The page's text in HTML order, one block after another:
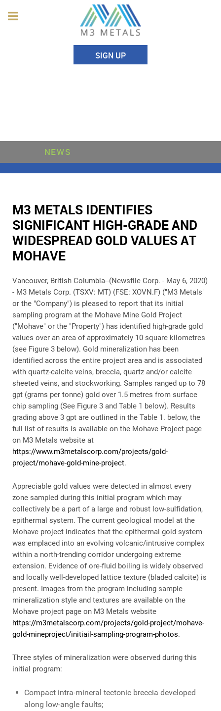
SIGN UP
NEWS
M3 METALS IDENTIFIES
SIGNIFICANT HIGH-GRADE AND
WIDESPREAD GOLD VALUES AT
MOHAVE
Vancouver, British Columbia--(Newsfile Corp. - May 6, 2020)
- M3 Metals Corp. (TSXV: MT) (FSE: XOVN.F) ("M3 Metals"
or the "Company") is pleased to report that its initial
sampling program at the Mohave Mine Gold Project
("Mohave" or the "Property") has identified high-grade gold
values over an area of approximately 10 square kilometres
(see Figure 3 below). Gold mineralization has been
identified across the entire project area and is associated
with quartz-calcite veins, breccia, quartz and/or calcite
sheeted veins, and stockworking. Samples ranged up to 78
gpt (grams per tonne) gold over 1.5 metres from surface
chip sampling (See Figure 3 and Table 1 below). Results
grading above 3 gpt are outlined in the Table 1. below, the
full list of results is available on the Mohave Project page
on M3 Metals website at
https://www.m3metalscorp.com/projects/gold-
project/mohave-gold-mine-project.
Appreciable gold values were detected in almost every
zone sampled during this initial program which may
collectively be a part of a large and robust low-sulfidation,
epithermal system. The current geological model at the
Mohave project indicates that the epithermal gold system
was emplaced into an evolving volcanic/intrusive complex
within a north-trending corridor undergoing extreme
extension. Evidence of ore-fluid boiling is widely observed
and locally well-developed lattice texture (bladed calcite) is
present. Images from the program including sample
mineralization style and textures are available on the
Mohave project page on M3 Metals website
https://m3metalscorp.com/projects/gold-project/mohave-
gold-mineproject/initiail-sampling-program-photos​.
Three styles of mineralization were observed during this
initial program:
Compact intra-mineral tectonic breccia developed
along low-angle faults;